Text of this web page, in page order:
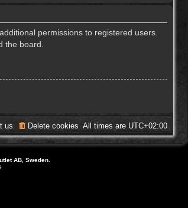
permissions to registered users.
the board.
All times are UTC+02:00
Delete cookies
us
AB, Sweden.